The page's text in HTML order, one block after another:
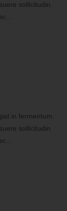
sollicitudin.
in fermentum.
sollicitudin.